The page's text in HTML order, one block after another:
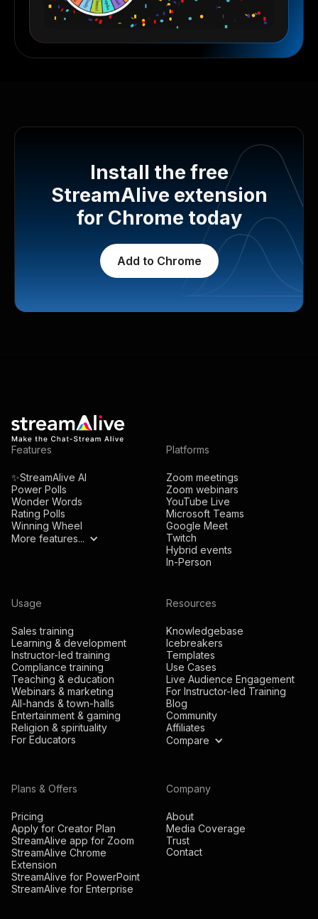
Install the free
StreamAlive extension
for Chrome today
Add to Chrome
Features
✨StreamAlive AI
Power Polls
Wonder Words
Rating Polls
Winning Wheel
More features...
Platforms
Zoom meetings
Zoom webinars
YouTube Live
Microsoft Teams
Google Meet
Twitch
Hybrid events
In-Person
Usage
Sales training
Learning & development
Instructor-led training
Compliance training
Teaching & education
Webinars & marketing
All-hands & town-halls
Entertainment & gaming
Religion & spirituality
For Educators
Resources
Knowledgebase
Icebreakers
Templates
Use Cases
Live Audience Engagement
For Instructor-led Training
Blog
Community
Affiliates
Compare
Plans & Offers
Pricing
Apply for Creator Plan
StreamAlive app for Zoom
StreamAlive Chrome
Extension
StreamAlive for PowerPoint
StreamAlive for Enterprise
Company
About
Media Coverage
Trust
Contact